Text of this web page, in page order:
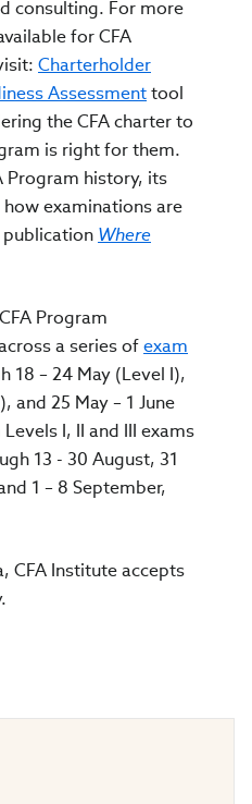
consulting. For more
for CFA
Charterholder
Assessmenttool
the CFA charter to
is right for them.
Program history, its
examinations are
Where
Program
a series ofexam
18 – 24 May (Level I),
and 25 May – 1 June
I, II and III exams
13 - 30 August, 31
1 – 8 September,
CFA Institute accepts